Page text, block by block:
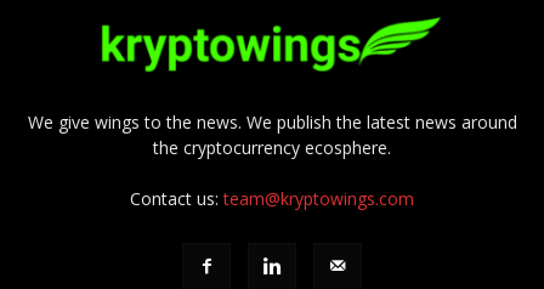
We give wings to the news. We publish the latest news around
the cryptocurrency ecosphere.
Contact us:team@kryptowings.com